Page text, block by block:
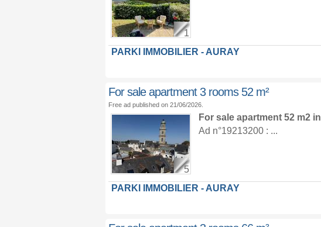
1
PARKI IMMOBILIER - AURAY
For sale apartment 3 rooms 52 m²
Free ad published on 21/06/2026.
5
For sale apartment 52 m2 in
Ad n°19213200 : ...
PARKI IMMOBILIER - AURAY